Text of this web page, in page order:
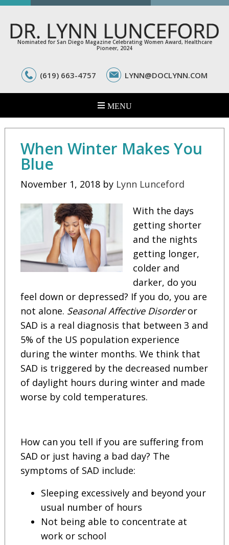
Nominated for San Diego Magazine Celebrating Women Award, Healthcare
Pioneer, 2024
(619) 663-4757 LYNN@DOCLYNN.COM
When Winter Makes You
Blue
November 1, 2018by Lynn Lunceford
With the days
getting shorter
and the nights
getting longer,
colder and
darker, do you
feel down or depressed? If you do, you are
not alone. Seasonal Affective Disorderor
SAD is a real diagnosis that between 3 and
5% of the US population experience
during the winter months. We think that
SAD is triggered by the decreased number
of daylight hours during winter and made
worse by cold temperatures.
How can you tell if you are suffering from
SAD or just having a bad day? The
symptoms of SAD include:
Sleeping excessively and beyond your
usual number of hours
Not being able to concentrate at
work or school